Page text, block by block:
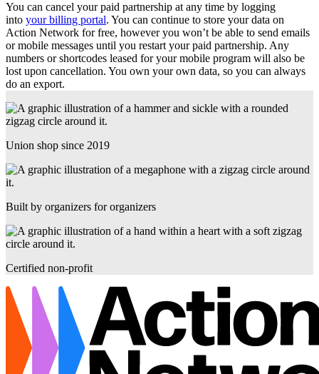
You can cancel your paid partnership at any time by logging
into your billing portal. You can continue to store your data on
Action Network for free, however you won’t be able to send emails
or mobile messages until you restart your paid partnership. Any
numbers or shortcodes leased for your mobile program will also be
lost upon cancellation. You own your own data, so you can always
do an export.
Union shop since 2019
Built by organizers for organizers
Certified non-profit